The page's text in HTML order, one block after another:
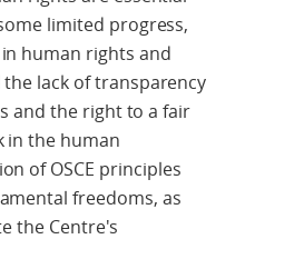
limited progress,
human rights and
lack of transparency
and the right to a fair
in the human
of OSCE principles
freedoms, as
the Centre's